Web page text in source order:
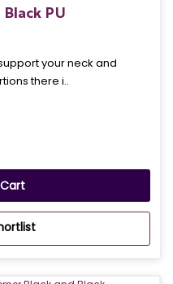
PU
your neck and
there i..